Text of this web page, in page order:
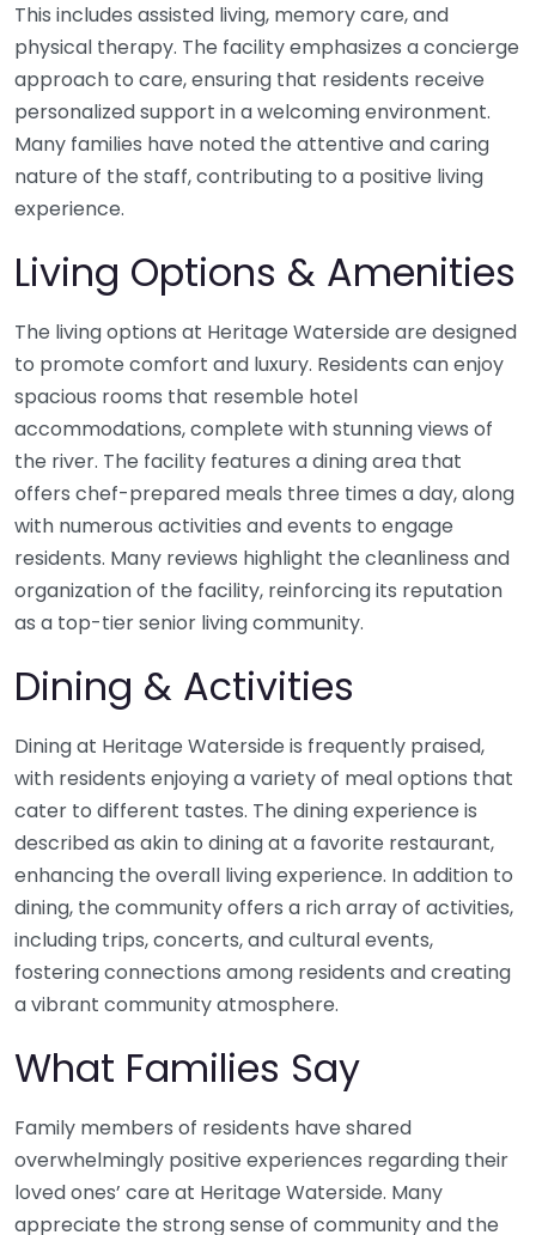
This includes assisted living, memory care, and
physical therapy. The facility emphasizes a concierge
approach to care, ensuring that residents receive
personalized support in a welcoming environment.
Many families have noted the attentive and caring
nature of the staff, contributing to a positive living
experience.
Living Options & Amenities
The living options at Heritage Waterside are designed
to promote comfort and luxury. Residents can enjoy
spacious rooms that resemble hotel
accommodations, complete with stunning views of
the river. The facility features a dining area that
offers chef-prepared meals three times a day, along
with numerous activities and events to engage
residents. Many reviews highlight the cleanliness and
organization of the facility, reinforcing its reputation
as a top-tier senior living community.
Dining & Activities
Dining at Heritage Waterside is frequently praised,
with residents enjoying a variety of meal options that
cater to different tastes. The dining experience is
described as akin to dining at a favorite restaurant,
enhancing the overall living experience. In addition to
dining, the community offers a rich array of activities,
including trips, concerts, and cultural events,
fostering connections among residents and creating
a vibrant community atmosphere.
What Families Say
Family members of residents have shared
overwhelmingly positive experiences regarding their
loved ones’ care at Heritage Waterside. Many
appreciate the strong sense of community and the